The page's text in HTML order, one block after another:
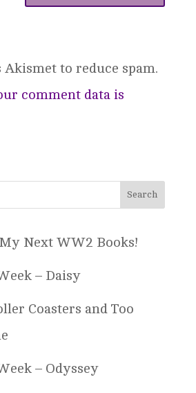
Akismet to reduce spam.
comment data is
Next WW2 Books!
– Daisy
Coasters and Too
– Odyssey